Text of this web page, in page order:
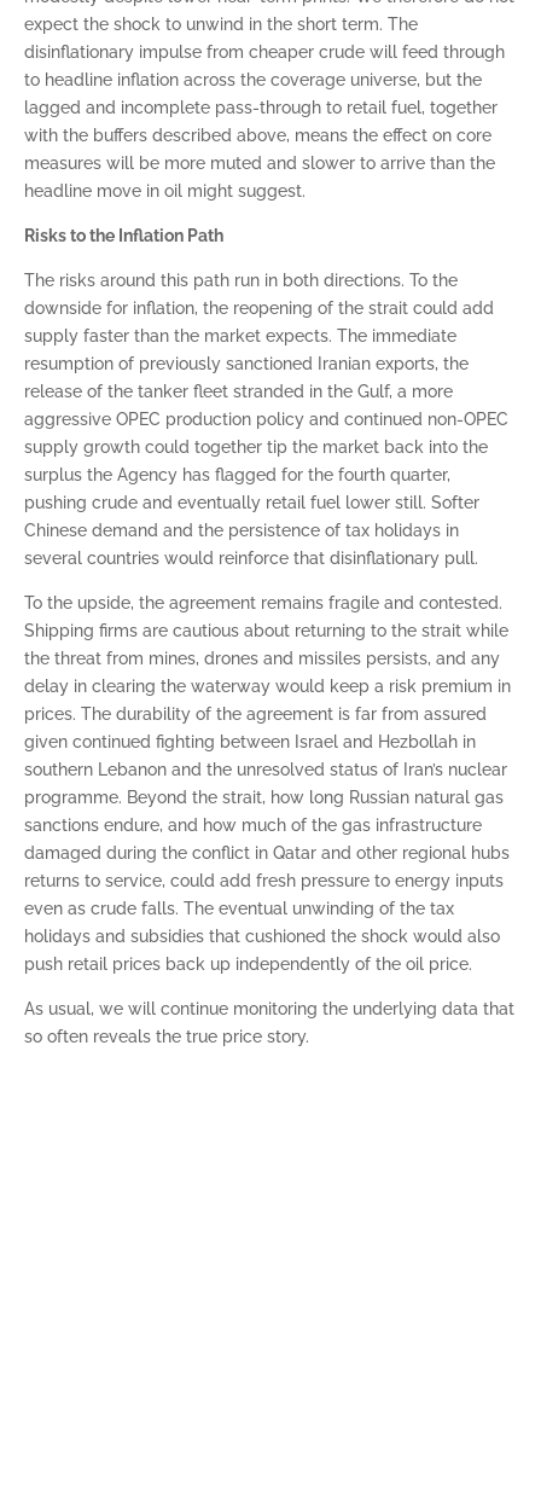
expect the shock to unwind in the short term. The
disinflationary impulse from cheaper crude will feed through
to headline inflation across the coverage universe, but the
lagged and incomplete pass-through to retail fuel, together
with the buffers described above, means the effect on core
measures will be more muted and slower to arrive than the
headline move in oil might suggest.
Risks to the Inflation Path
The risks around this path run in both directions. To the
downside for inflation, the reopening of the strait could add
supply faster than the market expects. The immediate
resumption of previously sanctioned Iranian exports, the
release of the tanker fleet stranded in the Gulf, a more
aggressive OPEC production policy and continued non-OPEC
supply growth could together tip the market back into the
surplus the Agency has flagged for the fourth quarter,
pushing crude and eventually retail fuel lower still. Softer
Chinese demand and the persistence of tax holidays in
several countries would reinforce that disinflationary pull.
To the upside, the agreement remains fragile and contested.
Shipping firms are cautious about returning to the strait while
the threat from mines, drones and missiles persists, and any
delay in clearing the waterway would keep a risk premium in
prices. The durability of the agreement is far from assured
given continued fighting between Israel and Hezbollah in
southern Lebanon and the unresolved status of Iran’s nuclear
programme. Beyond the strait, how long Russian natural gas
sanctions endure, and how much of the gas infrastructure
damaged during the conflict in Qatar and other regional hubs
returns to service, could add fresh pressure to energy inputs
even as crude falls. The eventual unwinding of the tax
holidays and subsidies that cushioned the shock would also
push retail prices back up independently of the oil price.
As usual, we will continue monitoring the underlying data that
so often reveals the true price story.